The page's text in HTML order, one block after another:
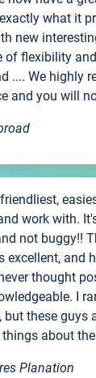
what it
new
of flexibility
.... We highly
and you will
work with.
not buggy!!
excellent, and
thought
I
these guys
about
Planation